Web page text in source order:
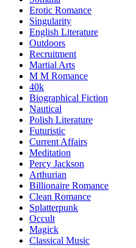
Erotic Romance
Singularity
English Literature
Outdoors
Recruitment
Martial Arts
M M Romance
40k
Biographical Fiction
Nautical
Polish Literature
Futuristic
Current Affairs
Meditation
Percy Jackson
Arthurian
Billionaire Romance
Clean Romance
Splatterpunk
Occult
Magick
Classical Music